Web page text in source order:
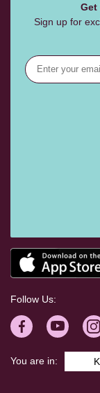
Get
Sign up for
Follow Us:
You are in: